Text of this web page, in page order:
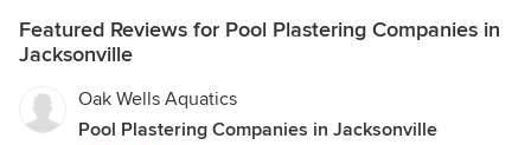
Featured Reviews for Pool Plastering Companies in
Jacksonville
Oak Wells Aquatics
Pool Plastering Companies in Jacksonville